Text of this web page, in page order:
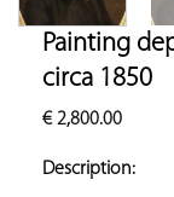
Painting
circa 1850
€2,800.00
Description: